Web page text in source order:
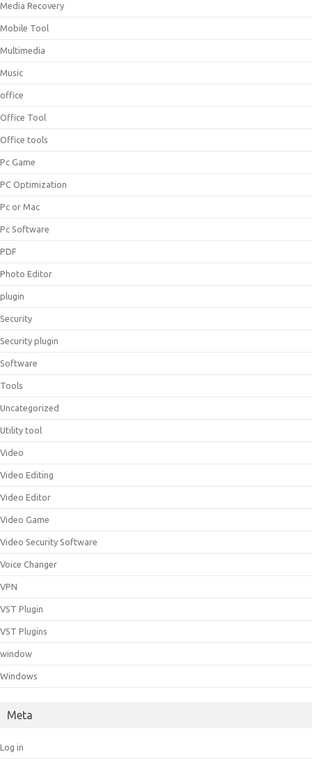
Media Recovery
Mobile Tool
Multimedia
Music
office
Office Tool
Office tools
Pc Game
PC Optimization
Pc or Mac
Pc Software
PDF
Photo Editor
plugin
Security
Security plugin
Software
Tools
Uncategorized
Utility tool
Video
Video Editing
Video Editor
Video Game
Video Security Software
Voice Changer
VPN
VST Plugin
VST Plugins
window
Windows
Meta
Log in